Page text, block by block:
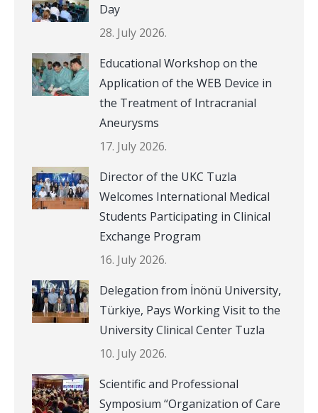
Day
28. July 2026.
Educational Workshop on the
Application of the WEB Device in
the Treatment of Intracranial
Aneurysms
17. July 2026.
Director of the UKC Tuzla
Welcomes International Medical
Students Participating in Clinical
Exchange Program
16. July 2026.
Delegation from İnönü University,
Türkiye, Pays Working Visit to the
University Clinical Center Tuzla
10. July 2026.
Scientific and Professional
Symposium “Organization of Care